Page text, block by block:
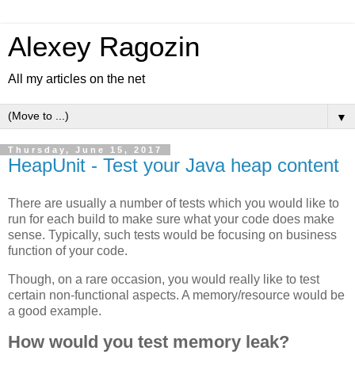
Alexey Ragozin
All my articles on the net
▼
Thursday, June 15, 2017
HeapUnit - Test your Java heap content
There are usually a number of tests which you would like to
run for each build to make sure what your code does make
sense. Typically, such tests would be focusing on business
function of your code.
Though, on a rare occasion, you would really like to test
certain non-functional aspects. A memory/resource would be
a good example.
How would you test memory leak?